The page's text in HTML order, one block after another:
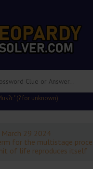
(? for unknown)
March 29 2024
for the multistage
of life reproduces itself